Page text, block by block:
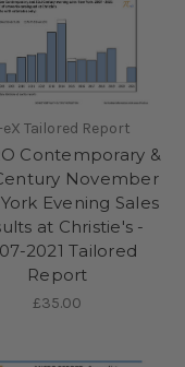
eX Tailored Report
Contemporary &
November
Evening Sales
at Christie's -
2021 Tailored
Report
£35.00